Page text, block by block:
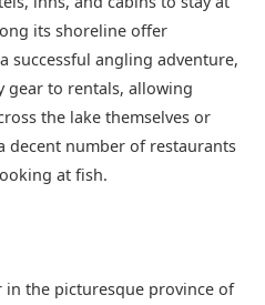
its shoreline offer
successful angling adventure,
gear to rentals, allowing
the lake themselves or
decent number of restaurants
at fish.
the picturesque province of